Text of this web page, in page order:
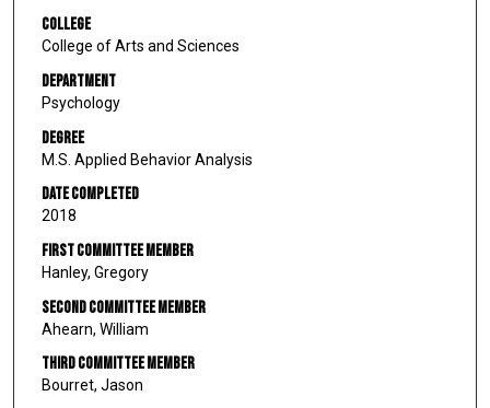
College
College of Arts and Sciences
Department
Psychology
Degree
M.S. Applied Behavior Analysis
Date Completed
2018
First Committee Member
Hanley, Gregory
Second Committee Member
Ahearn, William
Third Committee Member
Bourret, Jason